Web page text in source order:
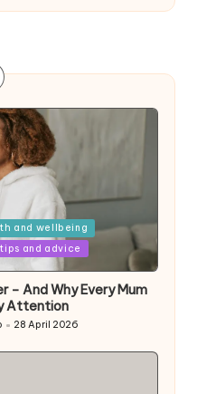
and wellbeing
and advice
– And Why Every Mum
Attention
28 April 2026